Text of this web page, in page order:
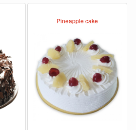
Pineapple cake